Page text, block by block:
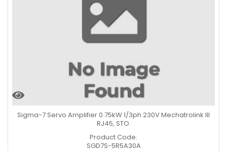
Sigma-7 Servo Amplifier 0.75kW 1/3ph 230V Mechatrolink III
RJ45, STO.
Product Code:
SGD7S-5R5A30A